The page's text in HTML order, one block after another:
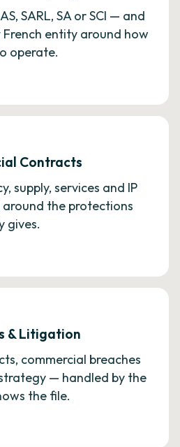
SARL, SA or SCI — and
entity around how
operate.
Contracts
supply, services and IP
the protections
gives.
& Litigation
commercial breaches
— handled by the
the file.